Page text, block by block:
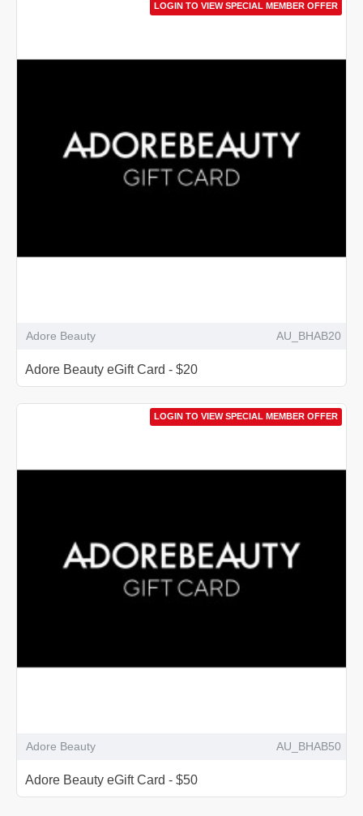
LOGIN TO VIEW SPECIAL MEMBER OFFER
Adore Beauty AU_BHAB20
Adore Beauty eGift Card - $20
LOGIN TO VIEW SPECIAL MEMBER OFFER
Adore Beauty AU_BHAB50
Adore Beauty eGift Card - $50